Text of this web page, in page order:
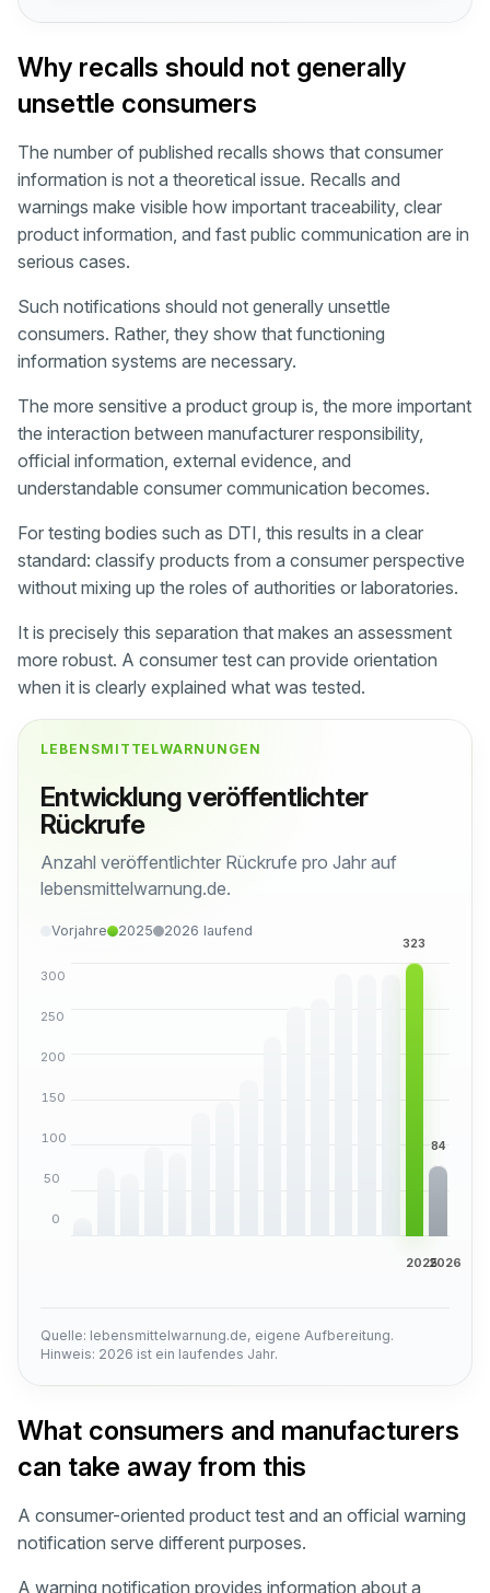
Why recalls should not generally
unsettle consumers
The number of published recalls shows that consumer
information is not a theoretical issue. Recalls and
warnings make visible how important traceability, clear
product information, and fast public communication are in
serious cases.
Such notifications should not generally unsettle
consumers. Rather, they show that functioning
information systems are necessary.
The more sensitive a product group is, the more important
the interaction between manufacturer responsibility,
official information, external evidence, and
understandable consumer communication becomes.
For testing bodies such as DTI, this results in a clear
standard: classify products from a consumer perspective
without mixing up the roles of authorities or laboratories.
It is precisely this separation that makes an assessment
more robust. A consumer test can provide orientation
when it is clearly explained what was tested.
LEBENSMITTELWARNUNGEN
Entwicklung veröffentlichter
Rückrufe
Anzahl veröffentlichter Rückrufe pro Jahr auf
lebensmittelwarnung.de.
Vorjahre 2025 2026 laufend
300
250
200
150
100
50
0
20252026
Quelle: lebensmittelwarnung.de, eigene Aufbereitung.
Hinweis: 2026 ist ein laufendes Jahr.
What consumers and manufacturers
can take away from this
A consumer-oriented product test and an official warning
notification serve different purposes.
A warning notification provides information about a